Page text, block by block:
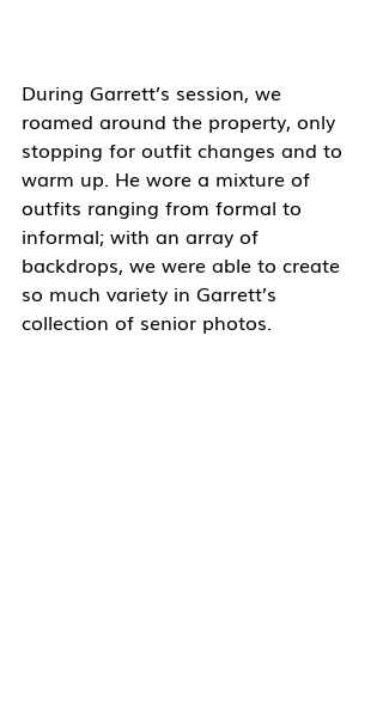
During Garrett’s session, we
roamed around the property, only
stopping for outfit changes and to
warm up. He wore a mixture of
outfits ranging from formal to
informal; with an array of
backdrops, we were able to create
so much variety in Garrett’s
collection of senior photos.